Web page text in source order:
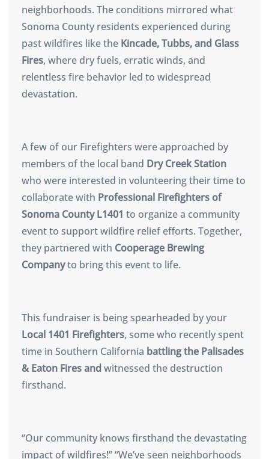
neighborhoods. The conditions mirrored what
Sonoma County residents experienced during
past wildfires like the Kincade, Tubbs, and Glass
Fires, where dry fuels, erratic winds, and
relentless fire behavior led to widespread
devastation.
A few of our Firefighters were approached by
members of the local band Dry Creek Station
who were interested in volunteering their time to
collaborate with Professional Firefighters of
Sonoma County L1401 to organize a community
event to support wildfire relief efforts. Together,
they partnered with Cooperage Brewing
Companyto bring this event to life.
This fundraiser is being spearheaded by your
Local 1401 Firefighters, some who recently spent
time in Southern California battling the Palisades
& Eaton Fires and witnessed the destruction
firsthand.
“Our community knows firsthand the devastating
impact of wildfires!” “We’ve seen neighborhoods